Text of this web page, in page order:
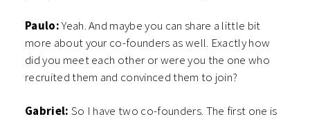
Paulo:Yeah. And maybe you can share a little bit
more about your co-founders as well. Exactly how
did you meet each other or were you the one who
recruited them and convinced them to join?
Gabriel: So I have two co-founders. The first one is